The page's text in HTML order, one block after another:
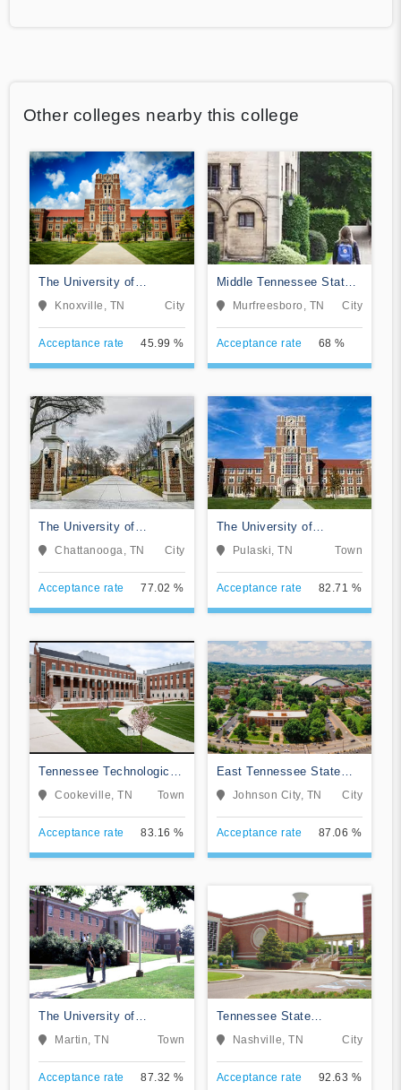
Other colleges nearby this college
The University of
Tennessee-Knoxville
Knoxville, TN City
Acceptance rate 45.99 %
Middle Tennessee State
University
Murfreesboro, TN City
Acceptance rate 68 %
The University of
Tennessee-Chattanooga
Chattanooga, TN City
Acceptance rate 77.02 %
The University of
Tennessee Southern
Pulaski, TN Town
Acceptance rate 82.71 %
Tennessee Technological
University
Cookeville, TN Town
Acceptance rate 83.16 %
East Tennessee State
University
Johnson City, TN City
Acceptance rate 87.06 %
The University of
Tennessee-Martin
Martin, TN Town
Acceptance rate 87.32 %
Tennessee State
University
Nashville, TN City
Acceptance rate 92.63 %